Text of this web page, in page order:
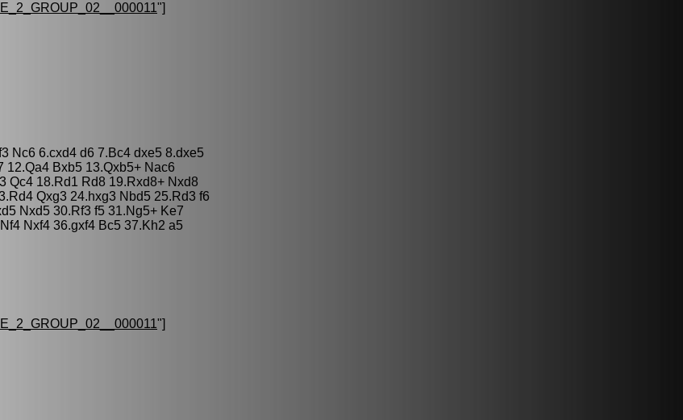
"]
Nc6 6.cxd4 d6 7.Bc4 dxe5 8.dxe5
12.Qa4 Bxb5 13.Qxb5+ Nac6
Qc4 18.Rd1 Rd8 19.Rxd8+ Nxd8
Qxg3 24.hxg3 Nbd5 25.Rd3 f6
Nxd5 30.Rf3 f5 31.Ng5+ Ke7
Nxf4 36.gxf4 Bc5 37.Kh2 a5
"]